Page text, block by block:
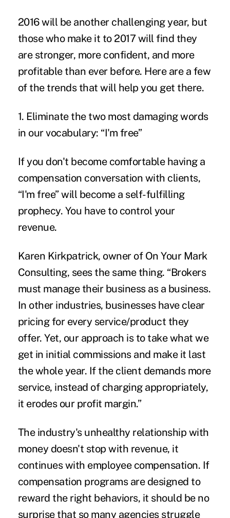
2016 will be another challenging year, but
those who make it to 2017 will find they
are stronger, more confident, and more
profitable than ever before. Here are a few
of the trends that will help you get there.
1. Eliminate the two most damaging words
in our vocabulary: “I'm free”
If you don't become comfortable having a
compensation conversation with clients,
“I'm free” will become a self-fulfilling
prophecy. You have to control your
revenue.
Karen Kirkpatrick, owner of On Your Mark
Consulting, sees the same thing. “Brokers
must manage their business as a business.
In other industries, businesses have clear
pricing for every service/product they
offer. Yet, our approach is to take what we
get in initial commissions and make it last
the whole year. If the client demands more
service, instead of charging appropriately,
it erodes our profit margin.”
The industry's unhealthy relationship with
money doesn't stop with revenue, it
continues with employee compensation. If
compensation programs are designed to
reward the right behaviors, it should be no
surprise that so many agencies struggle